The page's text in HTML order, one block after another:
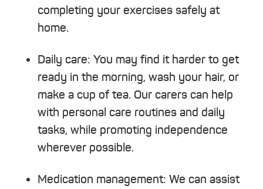
completing your exercises safely at
home.
Daily care: You may find it harder to get
ready in the morning, wash your hair, or
make a cup of tea. Our carers can help
with personal care routines and daily
tasks, while promoting independence
wherever possible.
Medication management: We can assist